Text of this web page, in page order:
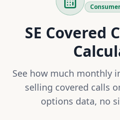
SE Covered
See how much monthly
selling covered calls
options data, no